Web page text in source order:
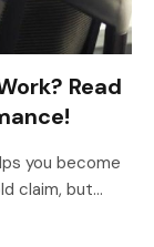
Read
you become
claim, but…